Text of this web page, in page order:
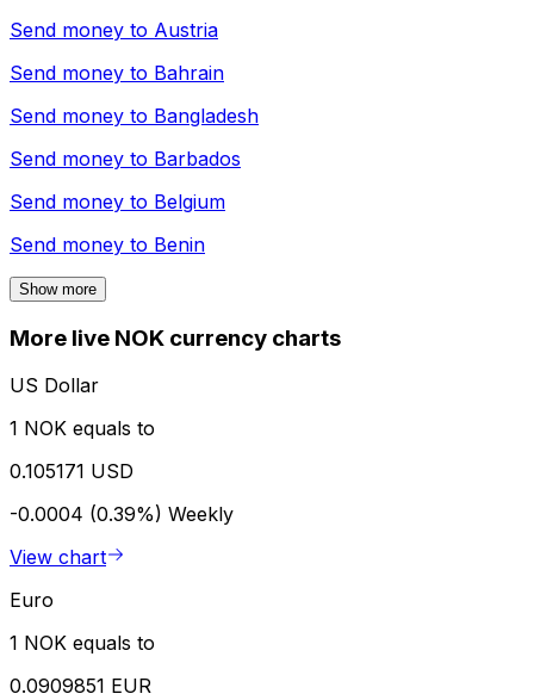
Send money to Austria
Send money to Bahrain
Send money to Bangladesh
Send money to Barbados
Send money to Belgium
Send money to Benin
Show more
More live NOK currency charts
US Dollar
1 NOK equals to
0.105171 USD
-0.0004 (0.39%) Weekly
View chart
Euro
1 NOK equals to
0.0909851 EUR